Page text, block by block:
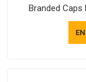
Branded
shortcuts, and
finished product.